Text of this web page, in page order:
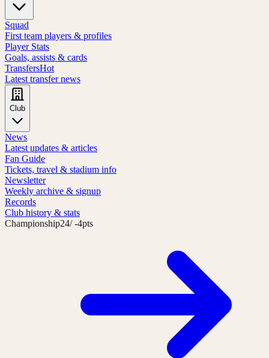
Squad
First team players & profiles
Player Stats
Goals, assists & cards
TransfersHot
Latest transfer news
Club
News
Latest updates & articles
Fan Guide
Tickets, travel & stadium info
Newsletter
Weekly archive & signup
Records
Club history & stats
Championship24/ -4pts